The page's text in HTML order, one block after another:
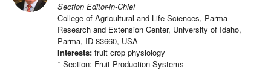
Section Editor-in-Chief
College of Agricultural and Life Sciences, Parma
Research and Extension Center, University of Idaho,
Parma, ID 83660, USA
Interests: fruit crop physiology
* Section: Fruit Production Systems